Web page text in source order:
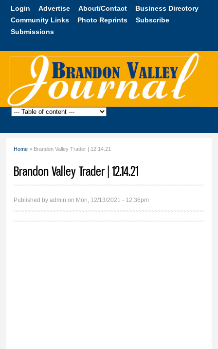
Skip to
content
Login Advertise About/Contact
Business Directory
Community Links
Photo Reprints
Subscribe
Submissions
Brandon
Home » Brandon Valley Trader | 12.14.21
Brandon Valley Trader | 12.14.21
Published byadmin on Mon, 12/13/2021 - 12:36pm